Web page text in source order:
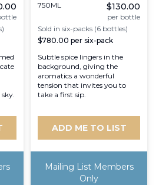
750ML $130.00
per bottle
Sold in six-packs (6 bottles)
$780.00 per six-pack
Subtle spice lingers in the
background, giving the
aromatics a wonderful
tension that invites you to
take a first sip.
ADD ME TO LIST
Mailing List Members
Only